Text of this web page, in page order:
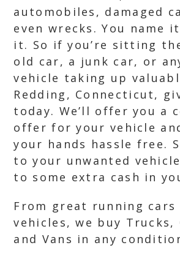
automobiles, damaged
even wrecks. You name
it. So if you’re sitting
old car, a junk car, or
vehicle taking up
Redding, Connecticut,
today. We’ll offer you a
offer for your vehicle
your hands hassle free.
to your unwanted
to some extra cash in
From great running
vehicles, we buy Trucks,
and Vans in any